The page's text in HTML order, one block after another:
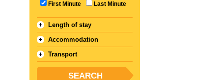
First Minute Last Minute
Length of stay
Accommodation
Transport